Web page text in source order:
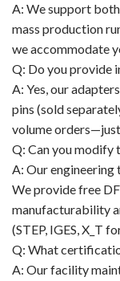
A: We support
mass production
we accommodate
Q: Do you provide
A: Yes, our
pins (sold
volume
Q: Can you modify
A: Our engineering
We provide free
manufacturability
(STEP, IGES, X_T
Q: What
A: Our facility